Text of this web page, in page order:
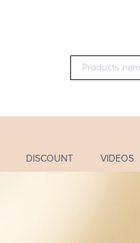
DISCOUNT VIDEOS